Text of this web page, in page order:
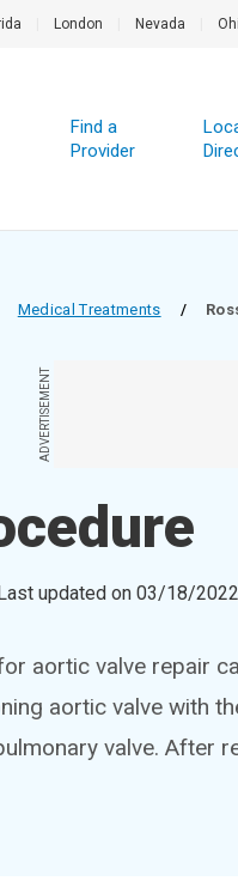
London Nevada
Find a
Provider
Medical Treatments /
ADVERTISEMENT
updated on03/18/
aortic valve repair
aortic valve with
valve. After